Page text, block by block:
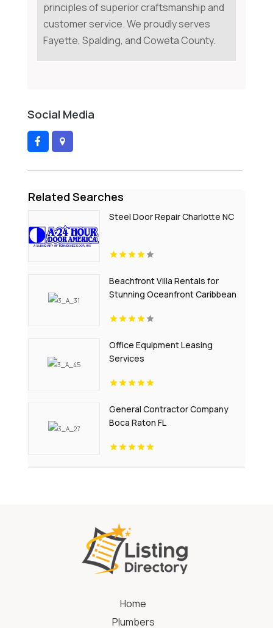
principles of superior craftsmanship and
customer service. We proudly serves
Fayette, Spalding, and Coweta County.
Social Media
Related Searches
Steel Door Repair Charlotte NC
Beachfront Villa Rentals for
Stunning Oceanfront Caribbean
Office Equipment Leasing
Services
General Contractor Company
Boca Raton FL
Home
Plumbers